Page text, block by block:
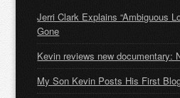
Jerri Clark Explains “Ambiguous
Gone
Kevin reviews new documentary:
My Son Kevin Posts His First